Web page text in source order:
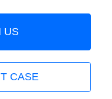
US
CASE